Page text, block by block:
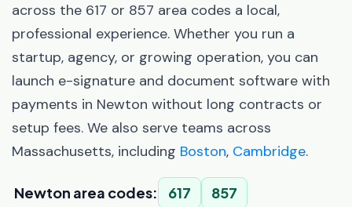
across the 617 or 857 area codes a local,
professional experience. Whether you run a
startup, agency, or growing operation, you can
launch e-signature and document software with
payments in Newton without long contracts or
setup fees. We also serve teams across
Massachusetts, including Boston, Cambridge.
Newton area codes: 617 857